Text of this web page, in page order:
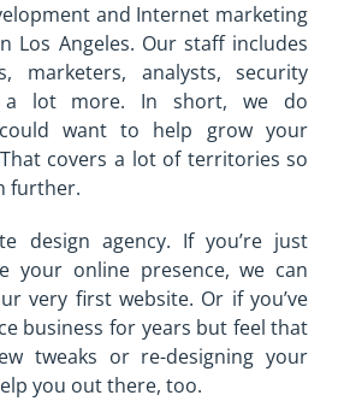
and Internet marketing
Los Angeles. Our staff includes
marketers, analysts, security
lot more. In short, we do
want to help grow your
covers a lot of territories so
further.
design agency. If you’re just
your online presence, we can
very first website. Or if you’ve
business for years but feel that
tweaks or re-designing your
you out there, too.